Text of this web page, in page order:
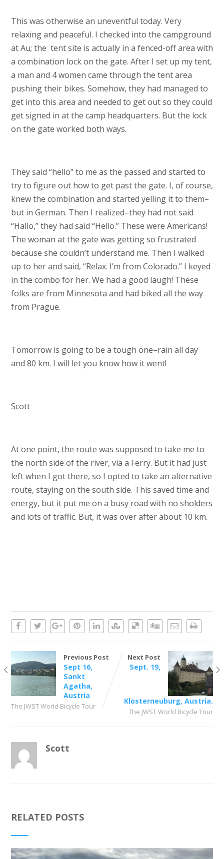
This was otherwise an uneventful today. Very
relaxing and peaceful. I checked into the campground
at Au; the tent site is actually in a fenced-off area with
a combination lock on the gate. After I set up my tent,
a man and 4 women came through the tent area
pushing their bikes. Somehow, they had managed to
get into this area and needed to get out so they could
get signed in at the camp headquarters. But the lock
on the gate worked both ways.
They said “hello” to me as the passed and started to
try to figure out how to get past the gate. I, of course,
knew the combination and started yelling it to them–
but in German. Then I realized–they had not said
“Hallo,” they had said “Hello.” These were Americans!
The woman at the gate was getting so frustrated
because she couldn’t understand me. Then I walked
up to her and said, “Relax. I’m from Colorado.” I keyed
in the combo for her. We had a good laugh! These
folks are from Minnesota and had biked all the way
from Prague.
Tomorrow is going to be a tough one–rain all day
and 80 km. I will let you know how it went!
Scott
At one point, the route was supposed to take me to
the north side of the river, via a Ferry. But it had just
left when I got there, so I opted to take an alternative
route, staying on the south side. This saved time and
energy, but it put me on a busy road with no sholders
and lots of traffic. But, it was over after about 10 km.
Previous Post
Sept 16,
Sankt
Agatha,
Austria
The JWST World Bicycle Tour
Next Post
Sept. 19,
Klosterneuburg, Austria.
The JWST World Bicycle Tour
Scott
RELATED POSTS